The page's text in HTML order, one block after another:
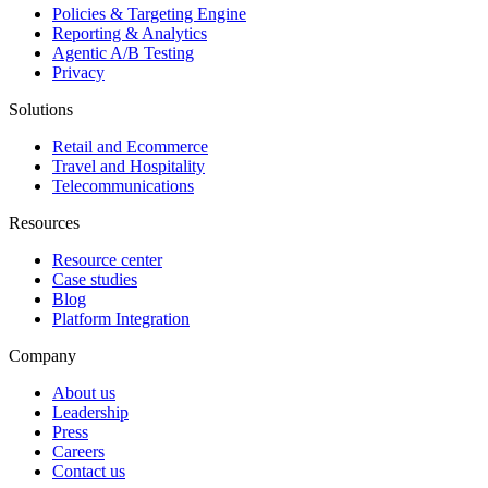
Policies & Targeting Engine
Reporting & Analytics
Agentic A/B Testing
Privacy
Solutions
Retail and Ecommerce
Travel and Hospitality
Telecommunications
Resources
Resource center
Case studies
Blog
Platform Integration
Company
About us
Leadership
Press
Careers
Contact us